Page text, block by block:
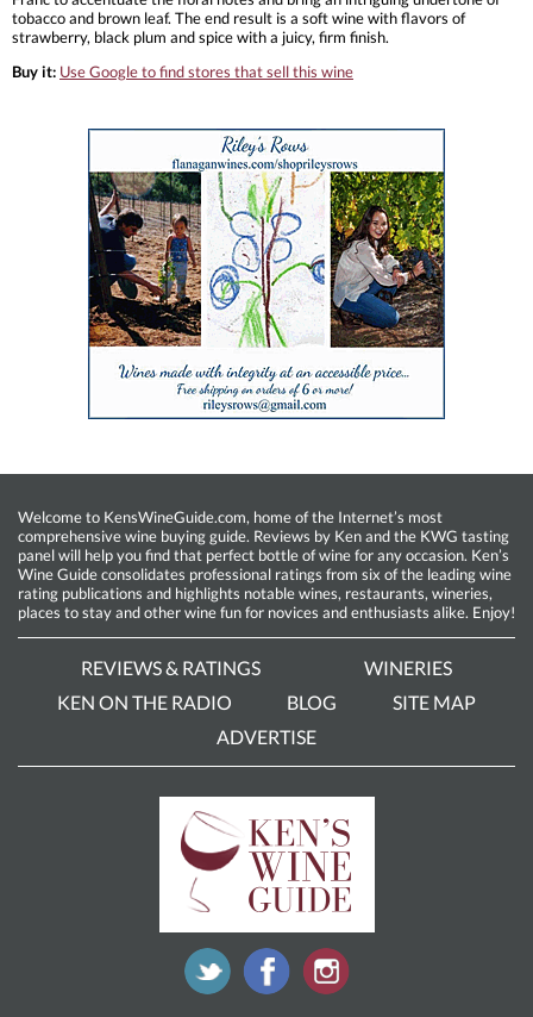
tobacco and brown leaf. The end result is a soft wine with flavors of
strawberry, black plum and spice with a juicy, firm finish.
Buy it: Use Google to find stores that sell this wine
Welcome to KensWineGuide.com, home of the Internet’s most
comprehensive wine buying guide. Reviews by Ken and the KWG tasting
panel will help you find that perfect bottle of wine for any occasion. Ken’s
Wine Guide consolidates professional ratings from six of the leading wine
rating publications and highlights notable wines, restaurants, wineries,
places to stay and other wine fun for novices and enthusiasts alike. Enjoy!
REVIEWS & RATINGS
WINERIES
KEN ON THE RADIO
BLOG
SITE MAP
ADVERTISE